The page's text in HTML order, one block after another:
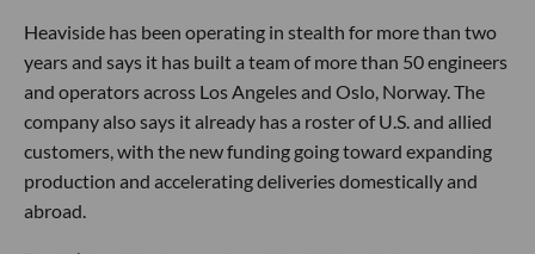
Heaviside has been operating in stealth for more than two
years and says it has built a team of more than 50 engineers
and operators across Los Angeles and Oslo, Norway. The
company also says it already has a roster of U.S. and allied
customers, with the new funding going toward expanding
production and accelerating deliveries domestically and
abroad.